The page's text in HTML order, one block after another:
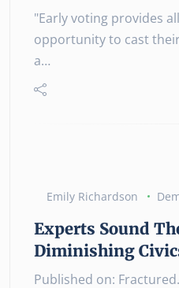
"Early voting provides
opportunity to cast
a…
Emily Richardson
Experts Sound
Diminishing
Published on: